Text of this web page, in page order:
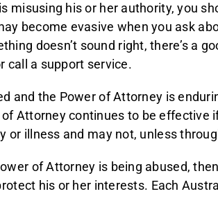
misusing his or her authority, you
become evasive when you ask
doesn’t sound right, there’s a
call a support service.
and the Power of Attorney is
Attorney continues to be effective
or illness and may not, unless
of Attorney is being abused,
his or her interests. Each